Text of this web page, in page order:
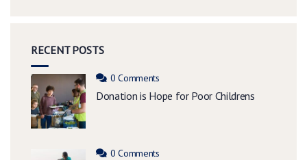
RECENT POSTS
0 Comments
Donation is Hope for Poor Childrens
0 Comments